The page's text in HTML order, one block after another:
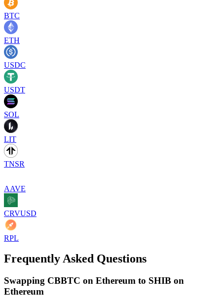
BTC
ETH
USDC
USDT
SOL
LIT
TNSR
AAVE
CRVUSD
RPL
Frequently Asked Questions
Swapping CBBTC on Ethereum to SHIB on
Ethereum